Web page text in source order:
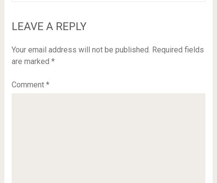
LEAVE A REPLY
Your email address will not be published. Required fields
are marked *
Comment *